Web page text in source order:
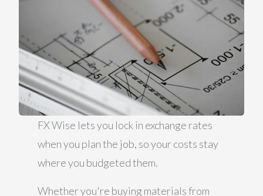
FX Wise lets you lock in exchange rates
when you plan the job, so your costs stay
where you budgeted them.
Whether you're buying materials from